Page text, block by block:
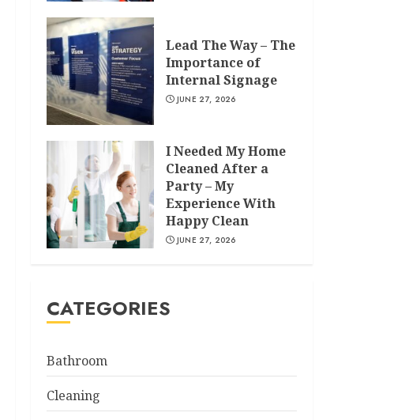
Lead The Way – The
Importance of
Internal Signage
JUNE 27, 2026
I Needed My Home
Cleaned After a
Party – My
Experience With
Happy Clean
JUNE 27, 2026
CATEGORIES
Bathroom
Cleaning